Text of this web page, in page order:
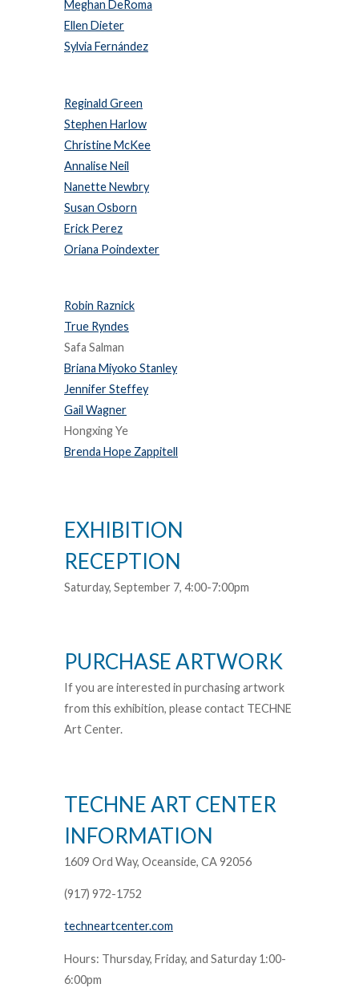
Meghan DeRoma
Ellen Dieter
Sylvia Fernández
Reginald Green
Stephen Harlow
Christine McKee
Annalise Neil
Nanette Newbry
Susan Osborn
Erick Perez
Oriana Poindexter
Robin Raznick
True Ryndes
Safa Salman
Briana Miyoko Stanley
Jennifer Steffey
Gail Wagner
Hongxing Ye
Brenda Hope Zappitell
EXHIBITION
RECEPTION
Saturday, September 7, 4:00-7:00pm
PURCHASE ARTWORK
If you are interested in purchasing artwork
from this exhibition, please contact TECHNE
Art Center.
TECHNE ART CENTER
INFORMATION
1609 Ord Way, Oceanside, CA 92056
(917) 972-1752
techneartcenter.com
Hours: Thursday, Friday, and Saturday 1:00-
6:00pm